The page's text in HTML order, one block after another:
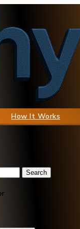
How It Works
Search